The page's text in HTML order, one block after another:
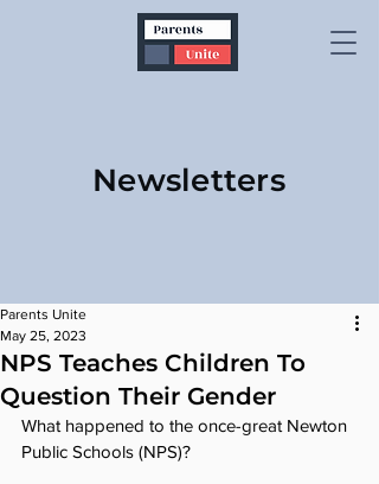
Newsletters
NPS Teaches Children To
Question Their Gender
Parents Unite
May 25, 2023
What happened to the once-great Newton
Public Schools (NPS)?